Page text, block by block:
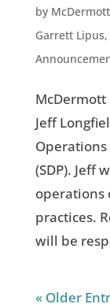
by
Garrett Lipus,
McDermott
Jeff
(SDP). Jeff
operations
practices.
will be
« Older